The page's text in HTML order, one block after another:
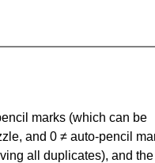
marks (which can be
and 0 ≠ auto-pencil
all duplicates), and the